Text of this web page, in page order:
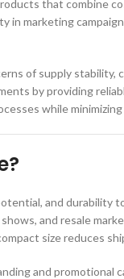
that combine
marketing
of supply
by providing
while
and
and resale
size reduces
and